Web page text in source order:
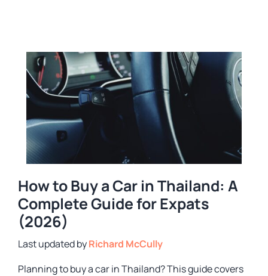
How to Buy a Car in Thailand: A
Complete Guide for Expats
(2026)
byRichard McCully
Planning to buy a car in Thailand? This guide covers